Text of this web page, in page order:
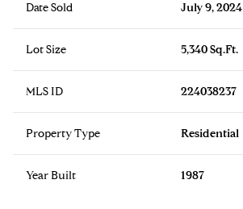
Date Sold July 9, 2024
Lot Size 5,340 Sq.Ft.
MLS ID 224038237
Property Type Residential
Year Built 1987